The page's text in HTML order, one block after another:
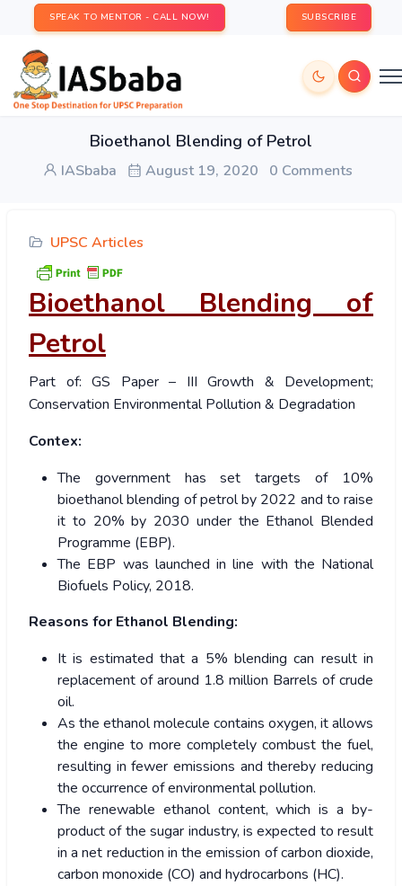
SPEAK TO MENTOR - CALL NOW! SUBSCRIBE
Bioethanol Blending of Petrol
IASbaba August 19, 2020 0 Comments
UPSC Articles
Bioethanol Blending of
Petrol
Part of: GS Paper – III Growth & Development;
Conservation Environmental Pollution & Degradation
Contex:
The government has set targets of 10%
bioethanol blending of petrol by 2022 and to raise
it to 20% by 2030 under the Ethanol Blended
Programme (EBP).
The EBP was launched in line with the National
Biofuels Policy, 2018.
Reasons for Ethanol Blending:
It is estimated that a 5% blending can result in
replacement of around 1.8 million Barrels of crude
oil.
As the ethanol molecule contains oxygen, it allows
the engine to more completely combust the fuel,
resulting in fewer emissions and thereby reducing
the occurrence of environmental pollution.
The renewable ethanol content, which is a by-
product of the sugar industry, is expected to result
in a net reduction in the emission of carbon dioxide,
carbon monoxide (CO) and hydrocarbons (HC).